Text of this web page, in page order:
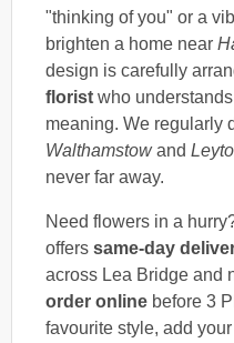
"thinking of you" or a
brighten a home near
design is carefully
florist who
meaning. We regularly
Walthamstowand
never far away.
Need flowers in a
offers same-day
across Lea Bridge and
order online before 3
favourite style, add